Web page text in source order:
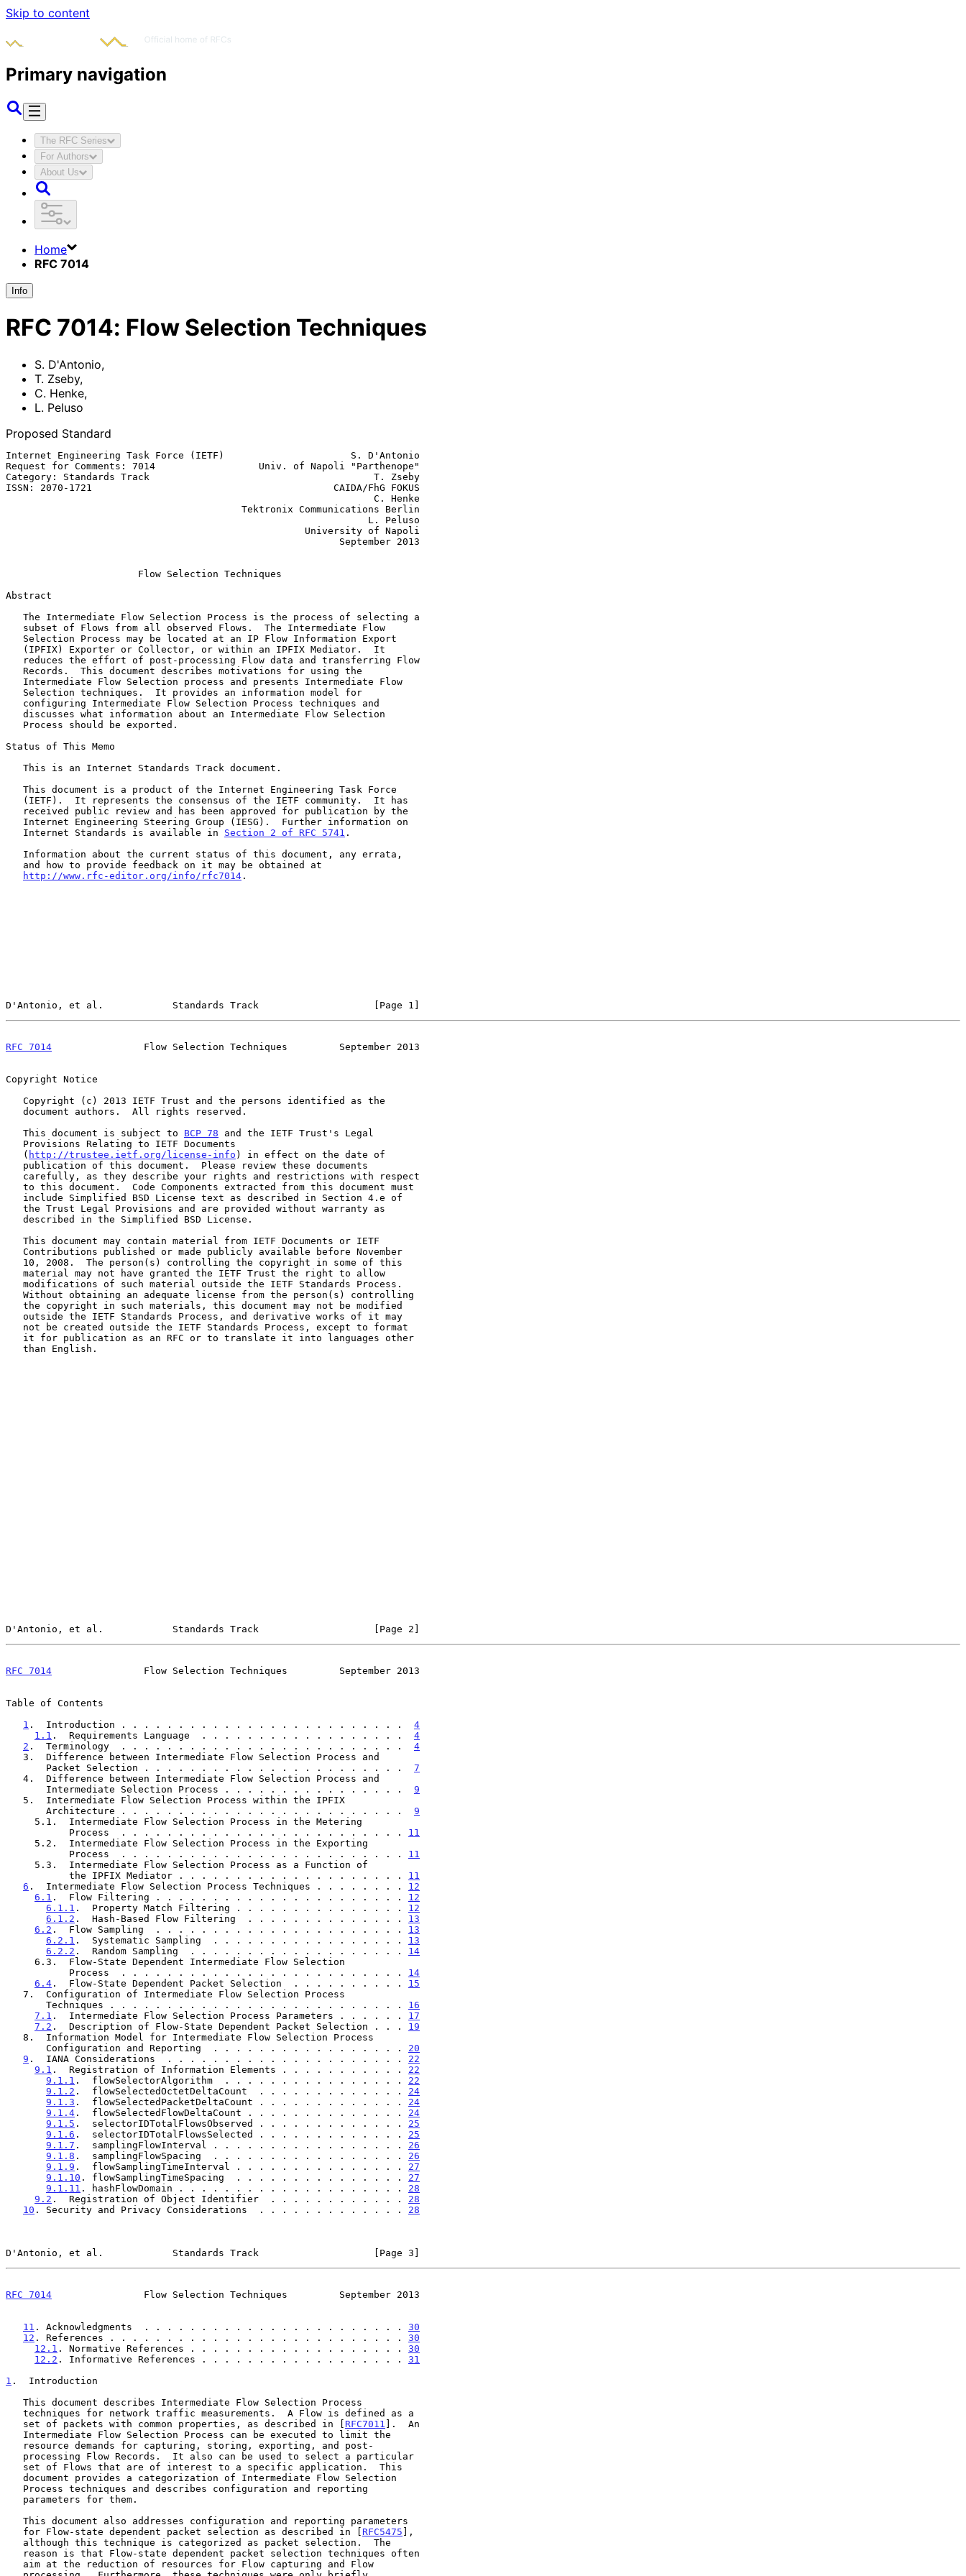
Skip to content
Primary navigation
The RFC Series
For Authors
About Us
Home
RFC 7014
Info
RFC 7014: Flow Selection Techniques
S. D'Antonio,
T. Zseby,
C. Henke,
L. Peluso
Proposed Standard
Internet Engineering Task Force (IETF)                      S. D'Antonio
Request for Comments: 7014                  Univ. of Napoli "Parthenope"
Category: Standards Track                                       T. Zseby
ISSN: 2070-1721                                          CAIDA/FhG FOKUS
Flow Selection Techniques
Abstract
Status of This Memo
   Internet Standards is available in
Section 2 of RFC 5741 .
http://www.rfc-editor.org/info/rfc7014 .
D'Antonio, et al.            Standards Track                    [Page 1]
RFC 7014
                Flow Selection Techniques         September 2013
Copyright Notice
   This document is subject to
BCP 78 and the IETF Trust's Legal
   (
http://trustee.ietf.org/license-info ) in effect on the date of
D'Antonio, et al.            Standards Track                    [Page 2]
RFC 7014
                Flow Selection Techniques         September 2013
Table of Contents
1 .  Introduction . . . . . . . . . . . . . . . . . . . . . . . . . 4
1.1 .  Requirements Language  . . . . . . . . . . . . . . . . . . 4
2 .  Terminology  . . . . . . . . . . . . . . . . . . . . . . . . . 4
       Packet Selection . . . . . . . . . . . . . . . . . . . . . . .
7
       Intermediate Selection Process . . . . . . . . . . . . . . . .
9
       Architecture . . . . . . . . . . . . . . . . . . . . . . . . .
9
           Process  . . . . . . . . . . . . . . . . . . . . . . . . .
11
           Process  . . . . . . . . . . . . . . . . . . . . . . . . .
11
           the IPFIX Mediator . . . . . . . . . . . . . . . . . . . .
11
6 .  Intermediate Flow Selection Process Techniques . . . . . . . . 12
6.1 .  Flow Filtering . . . . . . . . . . . . . . . . . . . . . . 12
6.1.1 .  Property Match Filtering . . . . . . . . . . . . . . . 12
6.1.2 .  Hash-Based Flow Filtering  . . . . . . . . . . . . . . 13
6.2 .  Flow Sampling  . . . . . . . . . . . . . . . . . . . . . . 13
6.2.1 .  Systematic Sampling  . . . . . . . . . . . . . . . . . 13
6.2.2 .  Random Sampling  . . . . . . . . . . . . . . . . . . . 14
           Process  . . . . . . . . . . . . . . . . . . . . . . . . .
14
6.4 .  Flow-State Dependent Packet Selection  . . . . . . . . . . 15
       Techniques . . . . . . . . . . . . . . . . . . . . . . . . . .
16
7.1 .  Intermediate Flow Selection Process Parameters . . . . . . 17
7.2 .  Description of Flow-State Dependent Packet Selection . . . 19
       Configuration and Reporting  . . . . . . . . . . . . . . . . .
20
9 .  IANA Considerations  . . . . . . . . . . . . . . . . . . . . . 22
9.1 .  Registration of Information Elements . . . . . . . . . . . 22
9.1.1 .  flowSelectorAlgorithm  . . . . . . . . . . . . . . . . 22
9.1.2 .  flowSelectedOctetDeltaCount  . . . . . . . . . . . . . 24
9.1.3 .  flowSelectedPacketDeltaCount . . . . . . . . . . . . . 24
9.1.4 .  flowSelectedFlowDeltaCount . . . . . . . . . . . . . . 24
9.1.5 .  selectorIDTotalFlowsObserved . . . . . . . . . . . . . 25
9.1.6 .  selectorIDTotalFlowsSelected . . . . . . . . . . . . . 25
9.1.7 .  samplingFlowInterval . . . . . . . . . . . . . . . . . 26
9.1.8 .  samplingFlowSpacing  . . . . . . . . . . . . . . . . . 26
9.1.9 .  flowSamplingTimeInterval . . . . . . . . . . . . . . . 27
9.1.10 . flowSamplingTimeSpacing  . . . . . . . . . . . . . . . 27
9.1.11 . hashFlowDomain . . . . . . . . . . . . . . . . . . . . 28
9.2 .  Registration of Object Identifier  . . . . . . . . . . . . 28
10 . Security and Privacy Considerations  . . . . . . . . . . . . . 28
D'Antonio, et al.            Standards Track                    [Page 3]
RFC 7014
                Flow Selection Techniques         September 2013
11 . Acknowledgments  . . . . . . . . . . . . . . . . . . . . . . . 30
12 . References . . . . . . . . . . . . . . . . . . . . . . . . . . 30
12.1 . Normative References . . . . . . . . . . . . . . . . . . . 30
12.2 . Informative References . . . . . . . . . . . . . . . . . . 31
1 .  Introduction
   set of packets with common properties, as described in [
RFC7011 ].  An
   for Flow-state dependent packet selection as described in [
RFC5475 ],